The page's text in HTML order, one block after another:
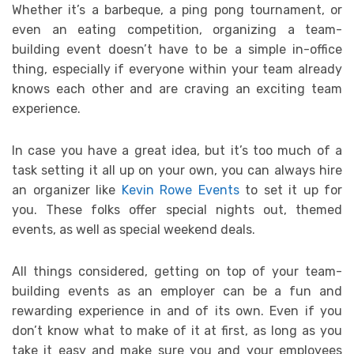
Whether it’s a barbeque, a ping pong tournament, or
even an eating competition, organizing a team-
building event doesn’t have to be a simple in-office
thing, especially if everyone within your team already
knows each other and are craving an exciting team
experience.
In case you have a great idea, but it’s too much of a
task setting it all up on your own, you can always hire
an organizer like Kevin Rowe Eventsto set it up for
you. These folks offer special nights out, themed
events, as well as special weekend deals.
All things considered, getting on top of your team-
building events as an employer can be a fun and
rewarding experience in and of its own. Even if you
don’t know what to make of it at first, as long as you
take it easy and make sure you and your employees